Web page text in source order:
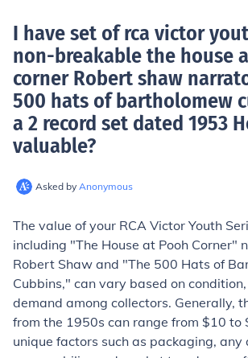
I have set of rca victor
non-breakable the house
corner Robert shaw
500 hats of bartholomew
a 2 record set dated 1953
valuable?
Asked by Anonymous
The value of your RCA Victor Youth
including "The House at Pooh Corner"
Robert Shaw and "The 500 Hats of
Cubbins," can vary based on
demand among collectors. Generally,
from the 1950s can range from $10 to
unique factors such as packaging, any